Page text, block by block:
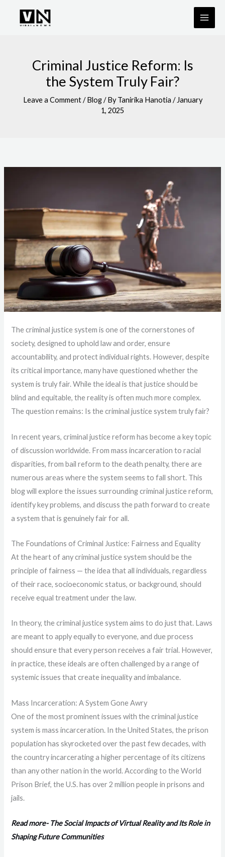
Criminal Justice Reform: Is
the System Truly Fair?
Leave a Comment /Blog/ ByTanirika Hanotia / January
1, 2025
The criminal justice system is one of the cornerstones of
society, designed to uphold law and order, ensure
accountability, and protect individual rights. However, despite
its critical importance, many have questioned whether the
system is truly fair. While the ideal is that justice should be
blind and equitable, the reality is often much more complex.
The question remains: Is the criminal justice system truly fair?
In recent years, criminal justice reform has become a key topic
of discussion worldwide. From mass incarceration to racial
disparities, from bail reform to the death penalty, there are
numerous areas where the system seems to fall short. This
blog will explore the issues surrounding criminal justice reform,
identify key problems, and discuss the path forward to create
a system that is genuinely fair for all.
The Foundations of Criminal Justice: Fairness and Equality
At the heart of any criminal justice system should be the
principle of fairness — the idea that all individuals, regardless
of their race, socioeconomic status, or background, should
receive equal treatment under the law.
In theory, the criminal justice system aims to do just that. Laws
are meant to apply equally to everyone, and due process
should ensure that every person receives a fair trial. However,
in practice, these ideals are often challenged by a range of
systemic issues that create inequality and imbalance.
Mass Incarceration: A System Gone Awry
One of the most prominent issues with the criminal justice
system is mass incarceration. In the United States, the prison
population has skyrocketed over the past few decades, with
the country incarcerating a higher percentage of its citizens
than any other nation in the world. According to the World
Prison Brief, the U.S. has over 2 million people in prisons and
jails.
Read more- The Social Impacts of Virtual Reality and Its Role in
Shaping Future Communities